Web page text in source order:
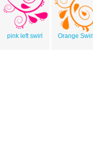
pink left swirl Orange Swirl